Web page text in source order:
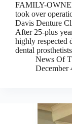
FAMILY-
took over
Davis Denture
After 25-plus
highly respected
dental
News Of
December